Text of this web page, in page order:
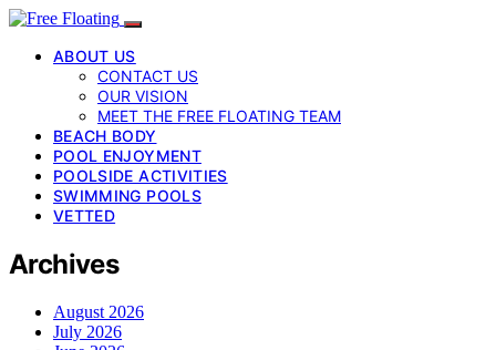
ABOUT US
CONTACT US
OUR VISION
MEET THE FREE FLOATING TEAM
BEACH BODY
POOL ENJOYMENT
POOLSIDE ACTIVITIES
SWIMMING POOLS
VETTED
Archives
August 2026
July 2026